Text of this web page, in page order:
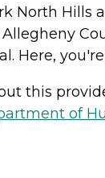
North Hills
Here,
this
of